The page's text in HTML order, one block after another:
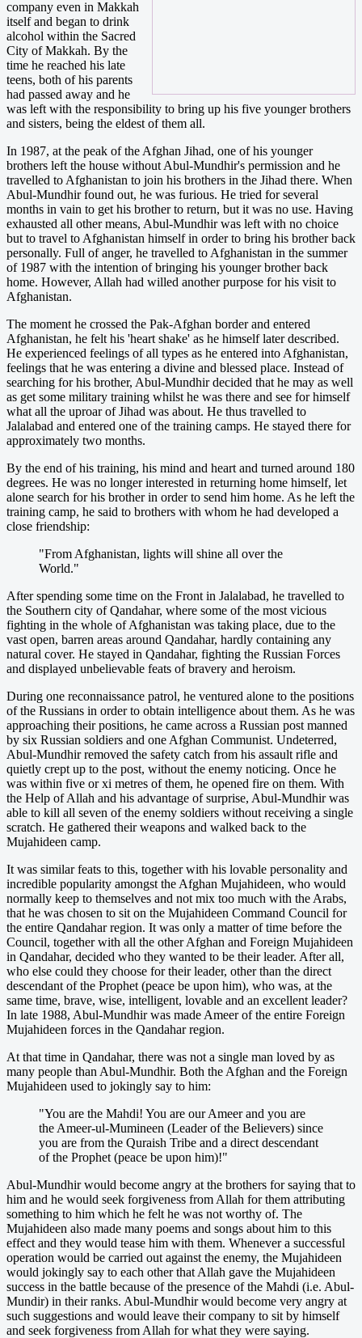
company even in Makkah
itself and began to drink
alcohol within the Sacred
City of Makkah. By the
time he reached his late
teens, both of his parents
had passed away and he
was left with the responsibility to bring up his five younger brothers
and sisters, being the eldest of them all.
In 1987, at the peak of the Afghan Jihad, one of his younger
brothers left the house without Abul-Mundhir's permission and he
travelled to Afghanistan to join his brothers in the Jihad there. When
Abul-Mundhir found out, he was furious. He tried for several
months in vain to get his brother to return, but it was no use. Having
exhausted all other means, Abul-Mundhir was left with no choice
but to travel to Afghanistan himself in order to bring his brother back
personally. Full of anger, he travelled to Afghanistan in the summer
of 1987 with the intention of bringing his younger brother back
home. However, Allah had willed another purpose for his visit to
Afghanistan.
The moment he crossed the Pak-Afghan border and entered
Afghanistan, he felt his 'heart shake' as he himself later described.
He experienced feelings of all types as he entered into Afghanistan,
feelings that he was entering a divine and blessed place. Instead of
searching for his brother, Abul-Mundhir decided that he may as well
as get some military training whilst he was there and see for himself
what all the uproar of Jihad was about. He thus travelled to
Jalalabad and entered one of the training camps. He stayed there for
approximately two months.
By the end of his training, his mind and heart and turned around 180
degrees. He was no longer interested in returning home himself, let
alone search for his brother in order to send him home. As he left the
training camp, he said to brothers with whom he had developed a
close friendship:
"From Afghanistan, lights will shine all over the
World."
After spending some time on the Front in Jalalabad, he travelled to
the Southern city of Qandahar, where some of the most vicious
fighting in the whole of Afghanistan was taking place, due to the
vast open, barren areas around Qandahar, hardly containing any
natural cover. He stayed in Qandahar, fighting the Russian Forces
and displayed unbelievable feats of bravery and heroism.
During one reconnaissance patrol, he ventured alone to the positions
of the Russians in order to obtain intelligence about them. As he was
approaching their positions, he came across a Russian post manned
by six Russian soldiers and one Afghan Communist. Undeterred,
Abul-Mundhir removed the safety catch from his assault rifle and
quietly crept up to the post, without the enemy noticing. Once he
was within five or xi metres of them, he opened fire on them. With
the Help of Allah and his advantage of surprise, Abul-Mundhir was
able to kill all seven of the enemy soldiers without receiving a single
scratch. He gathered their weapons and walked back to the
Mujahideen camp.
It was similar feats to this, together with his lovable personality and
incredible popularity amongst the Afghan Mujahideen, who would
normally keep to themselves and not mix too much with the Arabs,
that he was chosen to sit on the Mujahideen Command Council for
the entire Qandahar region. It was only a matter of time before the
Council, together with all the other Afghan and Foreign Mujahideen
in Qandahar, decided who they wanted to be their leader. After all,
who else could they choose for their leader, other than the direct
descendant of the Prophet (peace be upon him), who was, at the
same time, brave, wise, intelligent, lovable and an excellent leader?
In late 1988, Abul-Mundhir was made Ameer of the entire Foreign
Mujahideen forces in the Qandahar region.
At that time in Qandahar, there was not a single man loved by as
many people than Abul-Mundhir. Both the Afghan and the Foreign
Mujahideen used to jokingly say to him:
"You are the Mahdi! You are our Ameer and you are
the Ameer-ul-Mumineen (Leader of the Believers) since
you are from the Quraish Tribe and a direct descendant
of the Prophet (peace be upon him)!"
Abul-Mundhir would become angry at the brothers for saying that to
him and he would seek forgiveness from Allah for them attributing
something to him which he felt he was not worthy of. The
Mujahideen also made many poems and songs about him to this
effect and they would tease him with them. Whenever a successful
operation would be carried out against the enemy, the Mujahideen
would jokingly say to each other that Allah gave the Mujahideen
success in the battle because of the presence of the Mahdi (i.e. Abul-
Mundir) in their ranks. Abul-Mundhir would become very angry at
such suggestions and would leave their company to sit by himself
and seek forgiveness from Allah for what they were saying.